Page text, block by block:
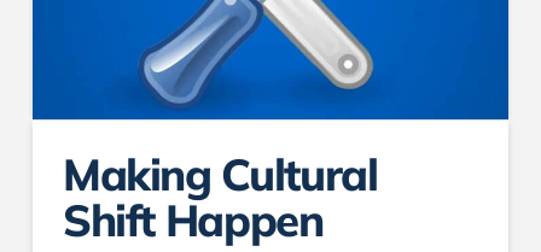
Making Cultural
Shift Happen